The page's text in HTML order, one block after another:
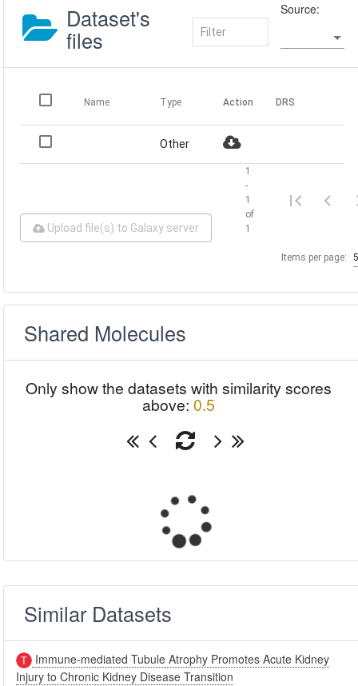
Dataset's
files
Source:
Name Type Action DRS
Other
Upload file(s) to Galaxy server
Items per page:
1
-
1
of
1
Shared Molecules
Only show the datasets with similarity scores
above: 0.5
Similar Datasets
Immune-mediated Tubule Atrophy Promotes Acute Kidney
Injury to Chronic Kidney Disease Transition